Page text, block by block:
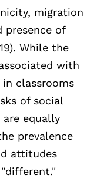
migration
presence of
While the
with
classrooms
of social
equally
prevalence
attitudes